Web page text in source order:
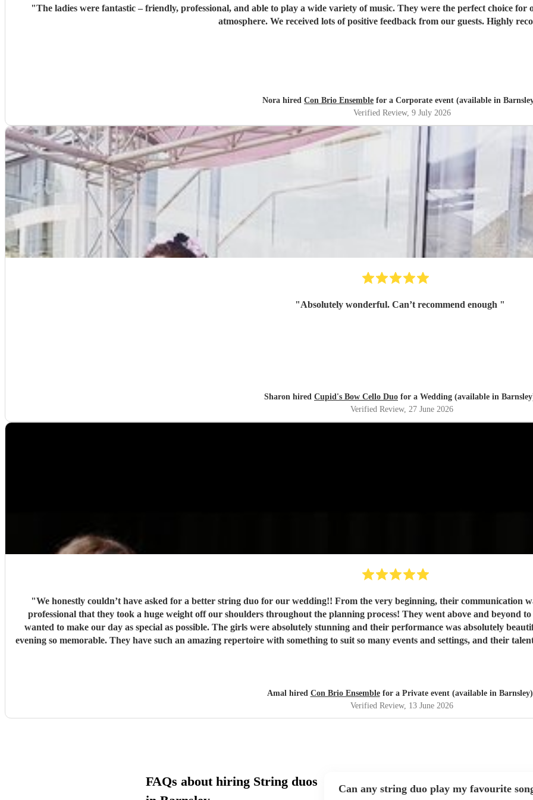
"The ladies were fantastic – friendly, professional, and able to play a wide variety of music. They were the perfect choice
atmosphere. We received lots of positive feedback from our guests. Highly
Nora hired Con Brio Ensemble for a Corporate event (available in
Verified Review, 9 July 2026
"Absolutely wonderful. Can’t recommend enough "
Sharon hired Cupid's Bow Cello Duo for a Wedding (available in
Verified Review, 27 June 2026
"We honestly couldn’t have asked for a better string duo for our wedding!! From the very beginning, their communication
professional that they took a huge weight off our shoulders throughout the planning process! They went above and beyond to accommodate so many of our requests, simply because they
wanted to make our day as special as possible. The girls were absolutely stunning and their performance was absolutely
evening so memorable. They have such an amazing repertoire with something to suit so many events and settings, and their talent speaks for itself. Thank you both so, so much for being such a
Amal hired Con Brio Ensemblefor a Private event (available in Barnsley)
Verified Review, 13 June 2026
FAQs about hiring String duos
Can any string duo play my favourite